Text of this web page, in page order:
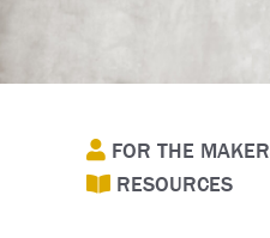
FOR THE
RESOURCES